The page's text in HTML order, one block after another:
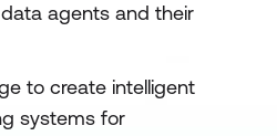
agents and their
to create intelligent
systems for